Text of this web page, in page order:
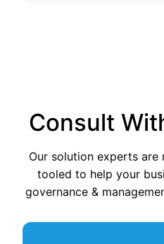
Consult
Our solution experts are
tooled to help your
governance &